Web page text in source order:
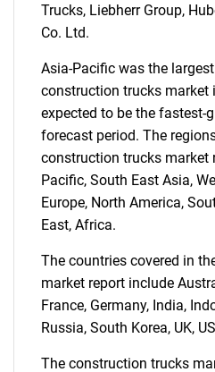
Trucks, Liebherr Group,
Co. Ltd.
Asia-Pacific was the
construction trucks market
expected to be the fastest-
forecast period. The
construction trucks market
Pacific, South East Asia,
Europe, North America,
East, Africa.
The countries covered in
market report include
France, Germany, India,
Russia, South Korea, UK,
The construction trucks